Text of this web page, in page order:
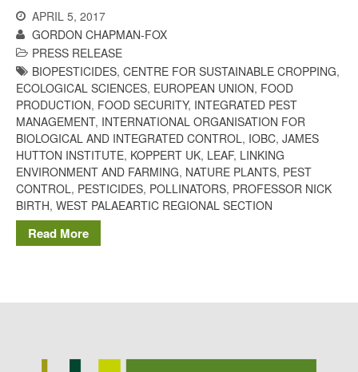
Chris WyveronFruitWatch:
Monitoring Fruit Tree Flowering
Dates
Dr Bernard Mooney on
FruitWatch: Monitoring Fruit
Tree Flowering Dates
January 2022
APRIL 5, 2017
GORDON CHAPMAN-FOX
PRESS RELEASE
BIOPESTICIDES, CENTRE FOR SUSTAINABLE CROPPING,
ECOLOGICAL SCIENCES, EUROPEAN UNION, FOOD
PRODUCTION, FOOD SECURITY, INTEGRATED PEST
MANAGEMENT, INTERNATIONAL ORGANISATION FOR
BIOLOGICAL AND INTEGRATED CONTROL, IOBC, JAMES
HUTTON INSTITUTE, KOPPERT UK, LEAF, LINKING
ENVIRONMENT AND FARMING, NATURE PLANTS, PEST
CONTROL, PESTICIDES, POLLINATORS, PROFESSOR NICK
BIRTH, WEST PALAEARTIC REGIONAL SECTION
Read More